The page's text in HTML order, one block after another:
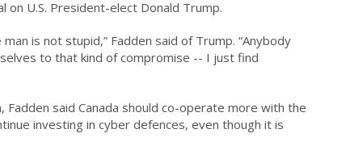
on U.S. President-elect Donald Trump.
is not stupid,” Fadden said of Trump. “Anybody
to that kind of compromise -- I just find
said Canada should co-operate more with the
investing in cyber defences, even though it is